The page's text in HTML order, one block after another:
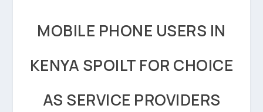
MOBILE PHONE USERS IN
KENYA SPOILT FOR CHOICE
AS SERVICE PROVIDERS